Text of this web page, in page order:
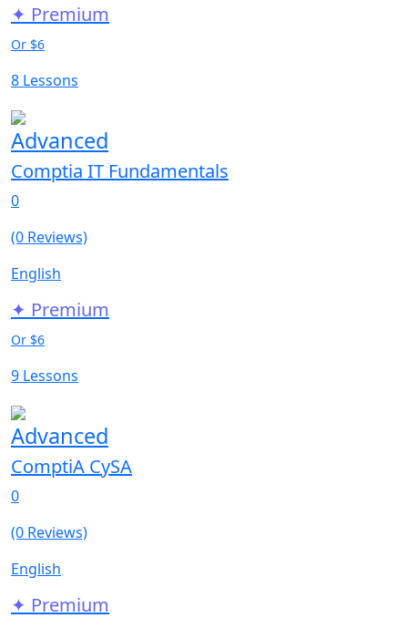
✦ Premium
Or $6
8 Lessons
Advanced
Comptia IT Fundamentals
0
(0 Reviews)
English
✦ Premium
Or $6
9 Lessons
Advanced
ComptiA CySA
0
(0 Reviews)
English
✦ Premium